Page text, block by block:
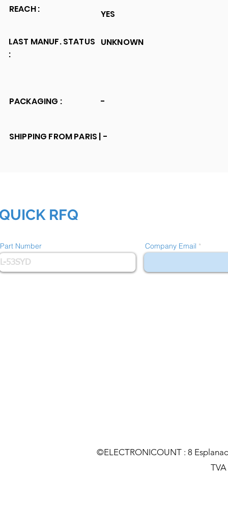
REACH :
LAST MANUF. STATUS
:
YES
UNKNOWN
PACKAGING : -
SHIPPING FROM PARIS | -
RFQ
Part Number Company Email
©ELECTRONICOUNT : 8
TVA